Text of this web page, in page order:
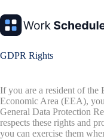
to
content
GDPR Rights
If you are a resident of the
Economic Area (EEA),
General Data Protection
respects these rights and
you can exercise them